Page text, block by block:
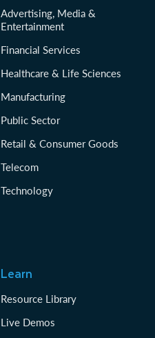
Advertising, Media &
Entertainment
Financial Services
Healthcare & Life Sciences
Manufacturing
Public Sector
Retail & Consumer Goods
Telecom
Technology
Learn
Resource Library
Live Demos